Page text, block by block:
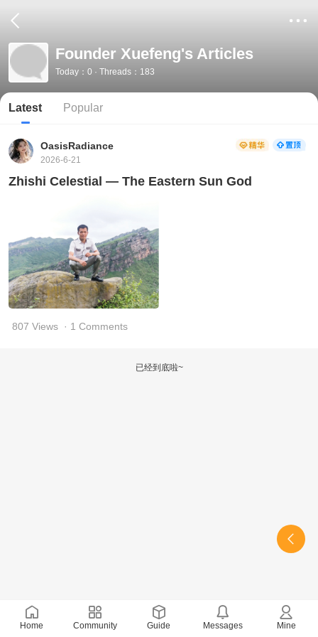
Founder Xuefeng's Articles
Today：0 · Threads：183
Latest Popular
OasisRadiance
2026-6-21
Zhishi Celestial — The Eastern Sun God
807 Views · 1 Comments
已经到底啦~
Home Community Guide Messages Mine